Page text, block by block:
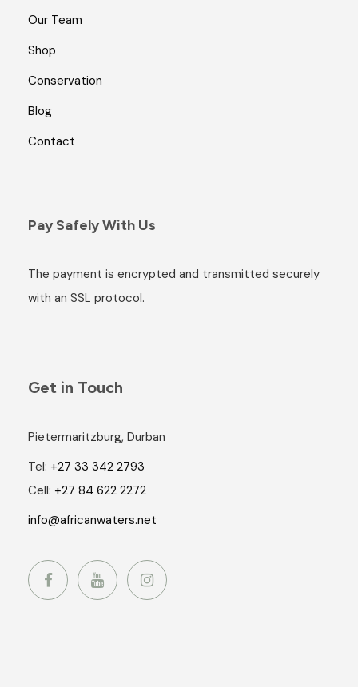
Our Team
Shop
Conservation
Blog
Contact
Pay Safely With Us
The payment is encrypted and transmitted securely
with an SSL protocol.
Get in Touch
Pietermaritzburg, Durban
Tel: +27 33 342 2793
Cell: +27 84 622 2272
info@africanwaters.net